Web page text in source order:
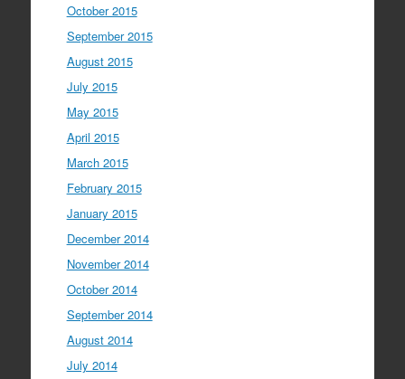
October 2015
September 2015
August 2015
July 2015
May 2015
April 2015
March 2015
February 2015
January 2015
December 2014
November 2014
October 2014
September 2014
August 2014
July 2014